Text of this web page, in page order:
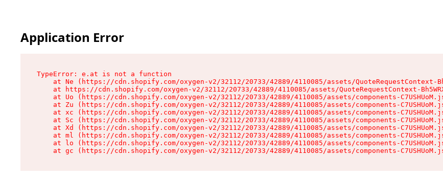
Application Error
TypeError: e.at is not a function
at Ne (https://cdn.shopify.com/oxygen-v2/32112/20733/42889/4110085/assets/QuoteRequestContext-
at https://cdn.shopify.com/oxygen-v2/32112/20733/42889/4110085/assets/QuoteRequestContext-
at Uo (https://cdn.shopify.com/oxygen-v2/32112/20733/42889/4110085/assets/components-
at Zu (https://cdn.shopify.com/oxygen-v2/32112/20733/42889/4110085/assets/components-
at xc (https://cdn.shopify.com/oxygen-v2/32112/20733/42889/4110085/assets/components-
at Sc (https://cdn.shopify.com/oxygen-v2/32112/20733/42889/4110085/assets/components-
at Xd (https://cdn.shopify.com/oxygen-v2/32112/20733/42889/4110085/assets/components-
at ml (https://cdn.shopify.com/oxygen-v2/32112/20733/42889/4110085/assets/components-
at lo (https://cdn.shopify.com/oxygen-v2/32112/20733/42889/4110085/assets/components-
at gc (https://cdn.shopify.com/oxygen-v2/32112/20733/42889/4110085/assets/components-